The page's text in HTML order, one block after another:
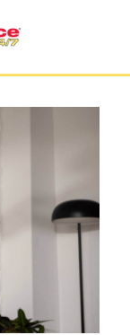
Loan